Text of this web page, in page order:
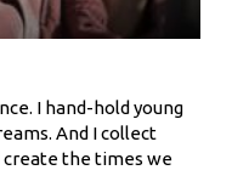
I hand-hold young
And I collect
create the times we